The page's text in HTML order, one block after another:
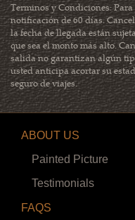
Terminos y Condiciones:
notificación de 60 días.
la fecha de llegada están
que sea el monto más alto.
salida no garantizan algún
usted anticipa acortar su
seguro de viajes.
ABOUT US
Painted Picture
Testimonials
FAQS